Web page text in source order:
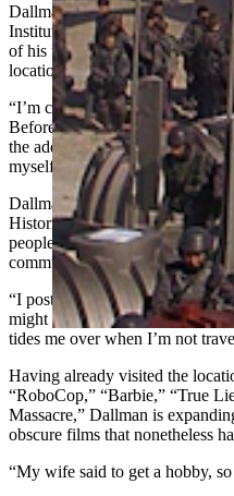
Dallman is still a full-time
Institute, traveling the nation as
of his frequent travels by
locations in the cities and towns
“I’m constantly traveling,” he
Before I go, I find the filming
the address, take a screenshot
myself in the same place.”
Dallman is now one of the
Historic Film Locations and
people share photos of film
communities.
“I post one picture a day, every
might get 60 pictures in cities
tides me over when I’m not
Having already visited the
“RoboCop,” “Barbie,” “True
Massacre,” Dallman is
obscure films that nonetheless
“My wife said to get a hobby,